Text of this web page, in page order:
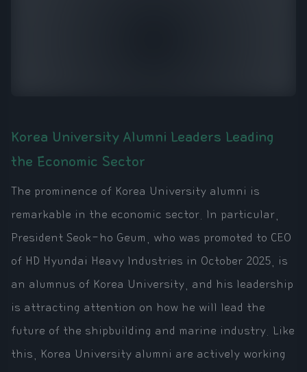
Korea University Alumni Leaders Leading
the Economic Sector
The prominence of Korea University alumni is
remarkable in the economic sector. In particular,
President Seok-ho Geum, who was promoted to CEO
of HD Hyundai Heavy Industries in October 2025, is
an alumnus of Korea University, and his leadership
is attracting attention on how he will lead the
future of the shipbuilding and marine industry. Like
this, Korea University alumni are actively working